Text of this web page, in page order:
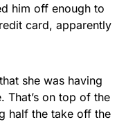
him off enough to
card, apparently
she was having
That’s on top of the
half the take off the